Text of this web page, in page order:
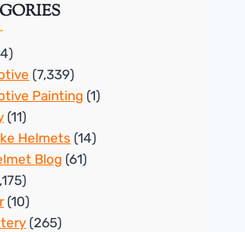
(7,339)
Painting (1)
(11)
Helmets (14)
Blog (61)
(10)
(265)